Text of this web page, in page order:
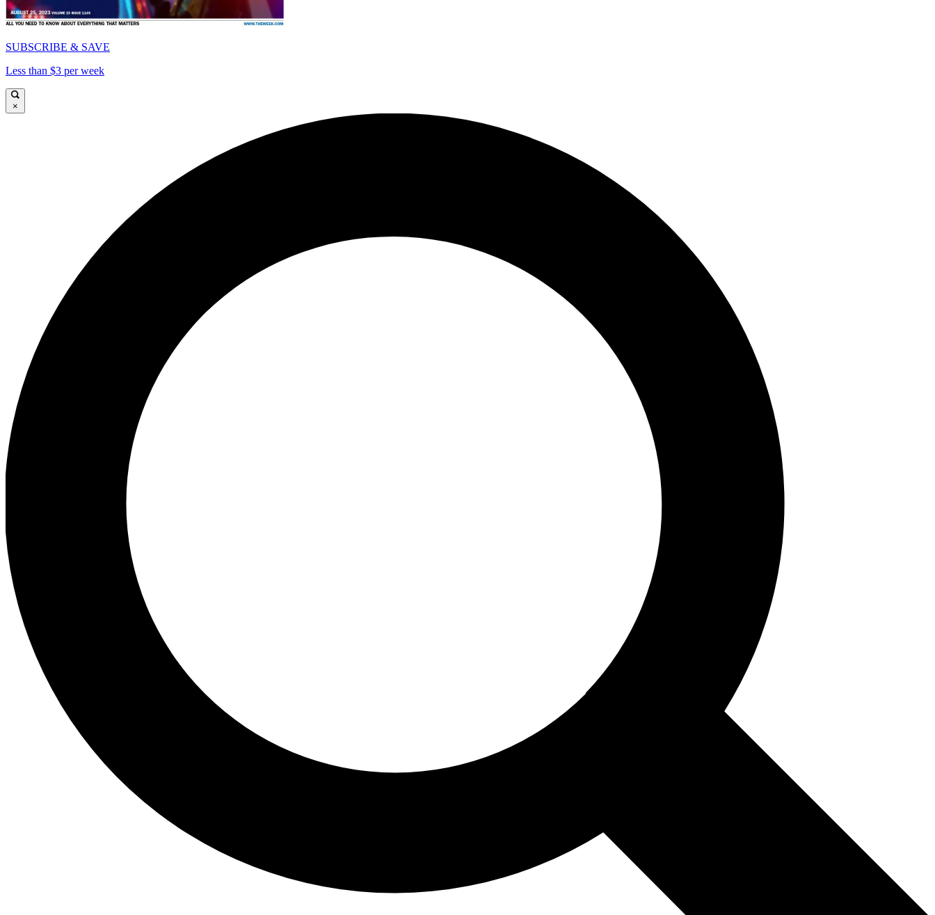
SUBSCRIBE & SAVE
Less than $3 per week
×